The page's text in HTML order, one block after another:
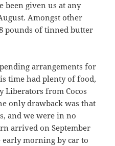
been given us at any
Amongst other
pounds of tinned butter
arrangements for
time had plenty of food,
Liberators from Cocos
only drawback was that
and we were in no
arrived on September
morning by car to